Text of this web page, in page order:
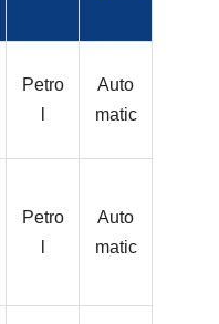
Petro
Auto
matic
Petro
Auto
matic